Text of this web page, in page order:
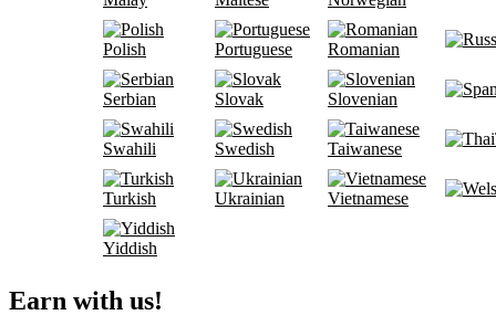
Polish Portuguese Romanian
Serbian Slovak Slovenian
Swahili Swedish Taiwanese
Turkish Ukrainian Vietnamese
Yiddish
Earn with us!